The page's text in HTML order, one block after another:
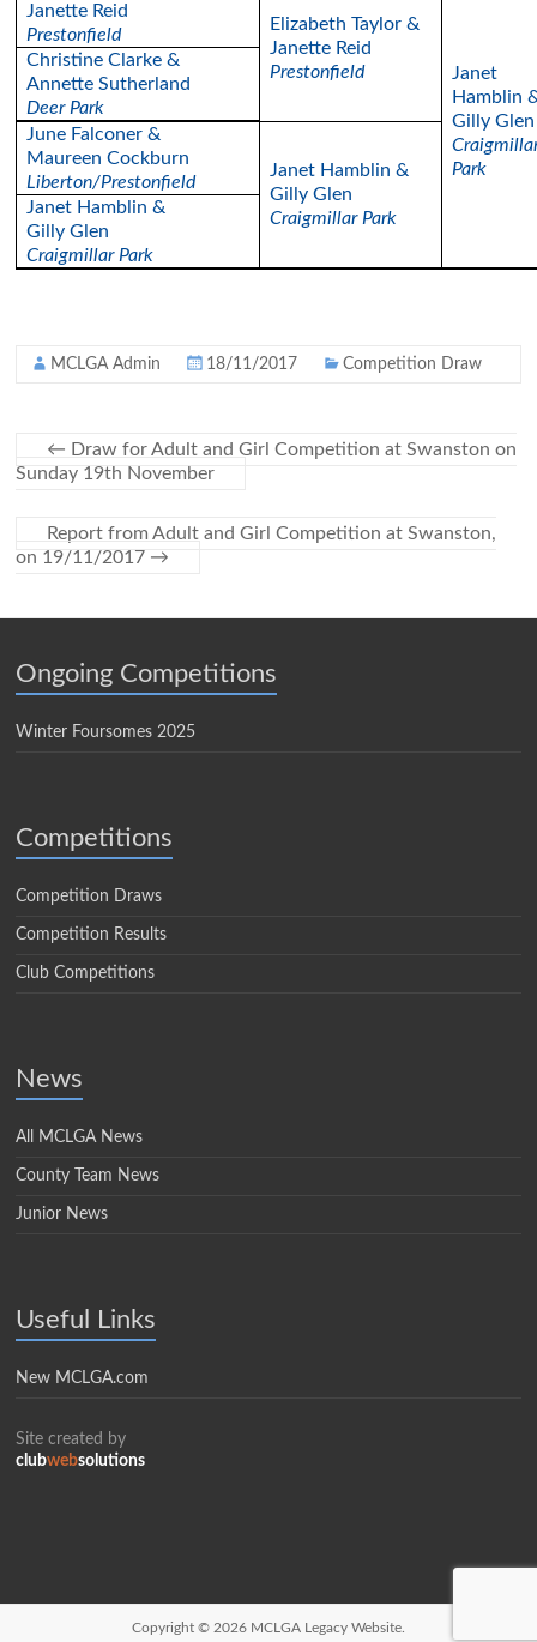
Janette Reid
Prestonfield
Elizabeth Taylor &
Janette Reid
Prestonfield
Janet
Hamblin
Gilly Glen
Park
Christine Clarke &
Annette Sutherland
Deer Park
June Falconer &
Maureen Cockburn
Liberton/Prestonfield
Janet Hamblin &
Gilly Glen
Craigmillar Park
Janet Hamblin &
Gilly Glen
Craigmillar Park
MCLGA Admin 18/11/2017 Competition Draw
← Draw for Adult and Girl Competition at Swanston on
Sunday 19th November
Report from Adult and Girl Competition at Swanston,
on 19/11/2017 →
Ongoing Competitions
Winter Foursomes 2025
Competitions
Competition Draws
Competition Results
Club Competitions
News
All MCLGA News
County Team News
Junior News
Useful Links
New MCLGA.com
Site created by
clubwebsolutions
Copyright © 2026 MCLGA Legacy Website.